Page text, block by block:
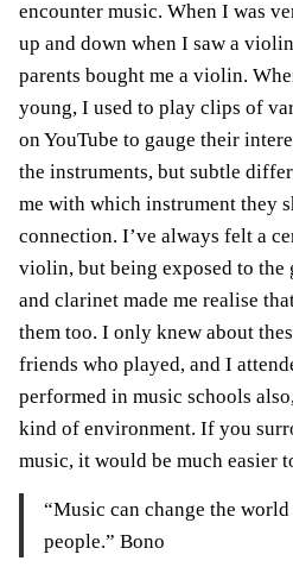
encounter music. When I was
up and down when I saw a
parents bought me a violin.
young, I used to play clips of
on YouTube to gauge their
the instruments, but subtle
me with which instrument they
connection. I’ve always felt a
violin, but being exposed to the
and clarinet made me realise
them too. I only knew about
friends who played, and I
performed in music schools
kind of environment. If you
music, it would be much easier
“Music can change the
people.” Bono